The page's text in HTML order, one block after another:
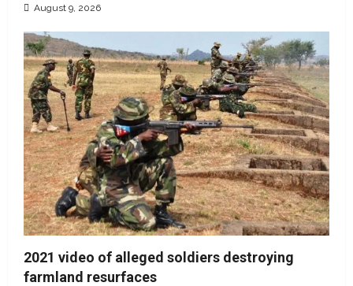
August 9, 2026
2021 video of alleged soldiers destroying
farmland resurfaces